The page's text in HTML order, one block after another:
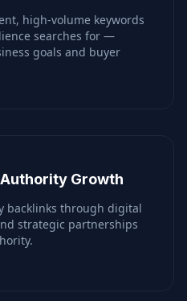
high-volume keywords
searches for —
goals and buyer
Growth
backlinks through digital
strategic partnerships